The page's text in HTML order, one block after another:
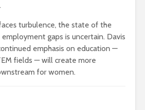
turbulence, the state of the
gaps is uncertain. Davis
emphasis on education —
fields — will create more
for women.